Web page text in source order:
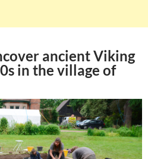
ancient Viking
in the village of